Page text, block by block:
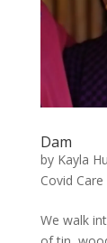
Dam
by Kayla
Covid
We walk